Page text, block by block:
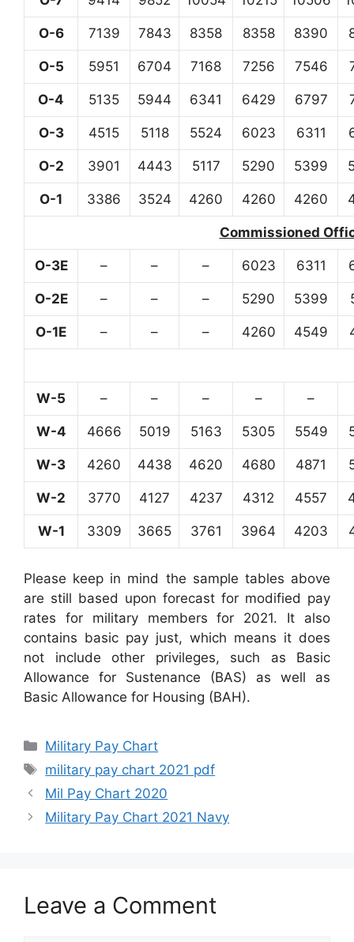
O-6 7139 7843 8358 8358 8390
O-5 5951 6704 7168 7256 7546
O-4 5135 5944 6341 6429 6797
O-3 4515 5118 5524 6023 6311
O-2 3901 4443 5117 5290 5399
O-1 3386 3524 4260 4260 4260
Commissioned
O-3E – – – 6023 6311
O-2E – – – 5290 5399
O-1E – – – 4260 4549
W-5 – – – – –
W-4 4666 5019 5163 5305 5549
W-3 4260 4438 4620 4680 4871
W-2 3770 4127 4237 4312 4557
W-1 3309 3665 3761 3964 4203
Please keep in mind the sample tables above
are still based upon forecast for modified pay
rates for military members for 2021. It also
contains basic pay just, which means it does
not include other privileges, such as Basic
Allowance for Sustenance (BAS) as well as
Basic Allowance for Housing (BAH).
Categories
Military Pay Chart
Tags
military pay chart 2021 pdf
Mil Pay Chart 2020
Military Pay Chart 2021 Navy
Leave a Comment